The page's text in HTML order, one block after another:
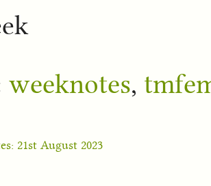
weeknotes,
21st August 2023